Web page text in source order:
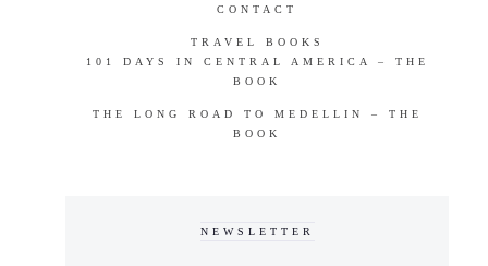
CONTACT
TRAVEL BOOKS
101 DAYS IN CENTRAL AMERICA – THE
BOOK
THE LONG ROAD TO MEDELLIN – THE
BOOK
NEWSLETTER